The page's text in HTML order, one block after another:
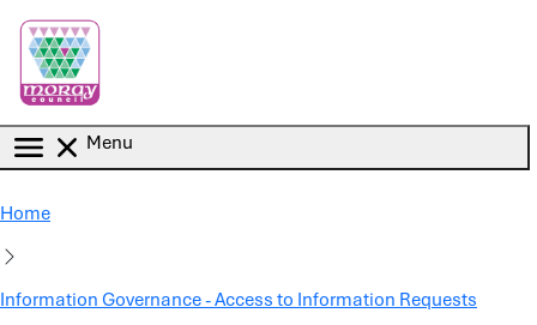
Menu
Home
Information Governance - Access to Information Requests